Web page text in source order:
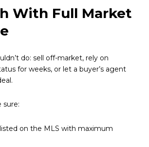
With Full Market
do: sell off-market, rely on
for weeks, or let a buyer’s agent
sure:
on the MLS with maximum